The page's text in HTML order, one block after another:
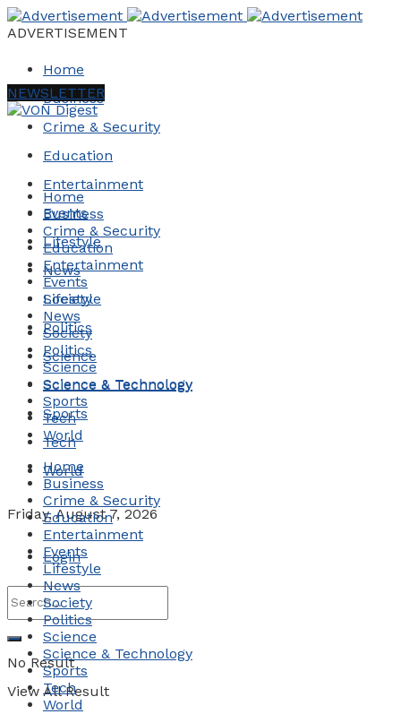
ADVERTISEMENT
Home
Business
Crime & Security
Education
Entertainment
Events
Lifestyle
News
Society
Politics
Science
Science & Technology
Sports
Tech
World
Friday, August 7, 2026
Login
No Result
View All Result
NEWSLETTER
Home
Business
Crime & Security
Education
Entertainment
Events
Lifestyle
News
Society
Politics
Science
Science & Technology
Sports
Tech
World
Home
Business
Crime & Security
Education
Entertainment
Events
Lifestyle
News
Society
Politics
Science
Science & Technology
Sports
Tech
World